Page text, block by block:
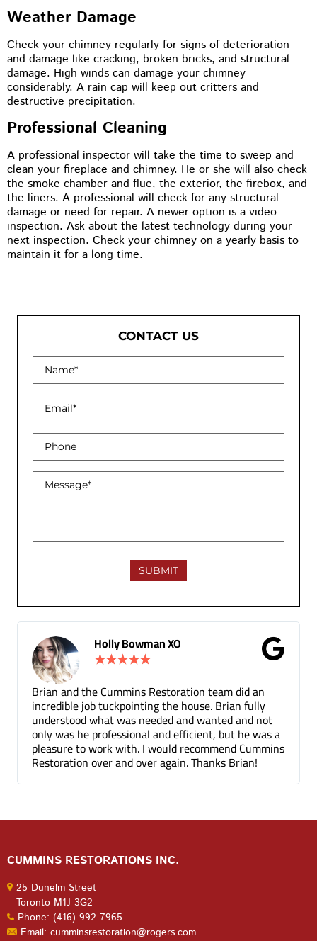
Weather Damage
Check your chimney regularly for signs of deterioration
and damage like cracking, broken bricks, and structural
damage. High winds can damage your chimney
considerably. A rain cap will keep out critters and
destructive precipitation.
Professional Cleaning
A professional inspector will take the time to sweep and
clean your fireplace and chimney. He or she will also check
the smoke chamber and flue, the exterior, the firebox, and
the liners. A professional will check for any structural
damage or need for repair. A newer option is a video
inspection. Ask about the latest technology during your
next inspection. Check your chimney on a yearly basis to
maintain it for a long time.
CONTACT US
did an
Brian fully
and not
but he was a
Cummins
Brian!
Gina Donnelly
Tuck pointing and threshold repair. Did a
for a fair price compared to other
been a few months and you can barely
the mortar repair was done.
CUMMINS RESTORATIONS INC.
25 Dunelm Street
Toronto M1J 3G2
Phone: (416) 992-7965
Email: cumminsrestoration@rogers.com